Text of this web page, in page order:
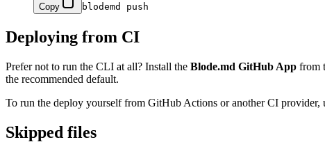
Copy blodemd push
Deploying from CI
Prefer not to run the CLI at all? Install the Blode.md GitHub App from
the recommended default.
To run the deploy yourself from GitHub Actions or another CI provider,
Skipped files